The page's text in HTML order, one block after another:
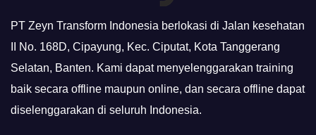
PT Zeyn Transform Indonesia berlokasi di Jalan kesehatan
II No. 168D, Cipayung, Kec. Ciputat, Kota Tanggerang
Selatan, Banten. Kami dapat menyelenggarakan training
baik secara offline maupun online, dan secara offline dapat
diselenggarakan di seluruh Indonesia.